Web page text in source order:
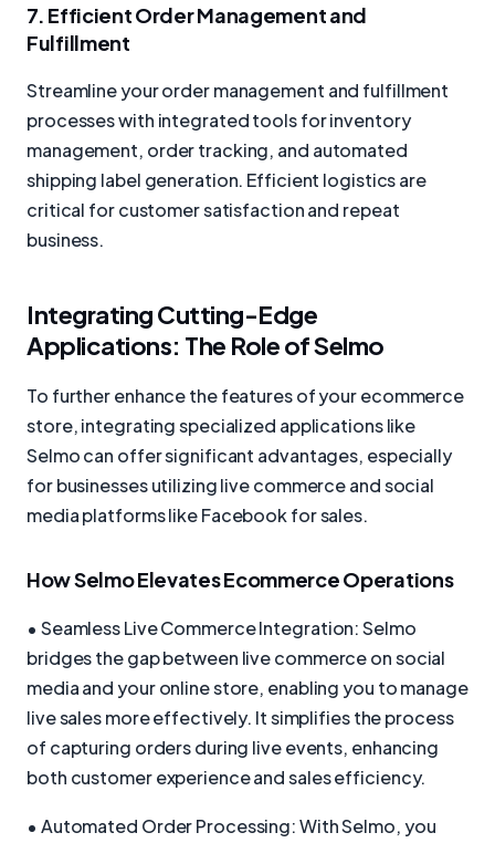
7. Efficient Order Management and
Fulfillment
Streamline your order management and fulfillment
processes with integrated tools for inventory
management, order tracking, and automated
shipping label generation. Efficient logistics are
critical for customer satisfaction and repeat
business.
Integrating Cutting-Edge
Applications: The Role of Selmo
To further enhance the features of your ecommerce
store, integrating specialized applications like
Selmo can offer significant advantages, especially
for businesses utilizing live commerce and social
media platforms like Facebook for sales.
How Selmo Elevates Ecommerce Operations
• Seamless Live Commerce Integration: Selmo
bridges the gap between live commerce on social
media and your online store, enabling you to manage
live sales more effectively. It simplifies the process
of capturing orders during live events, enhancing
both customer experience and sales efficiency.
• Automated Order Processing: With Selmo, you